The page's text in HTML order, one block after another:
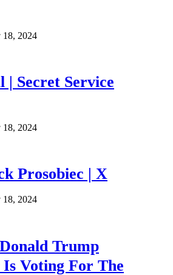
18, 2024
| Secret Service
18, 2024
Prosobiec | X
18, 2024
Trump
Voting For The